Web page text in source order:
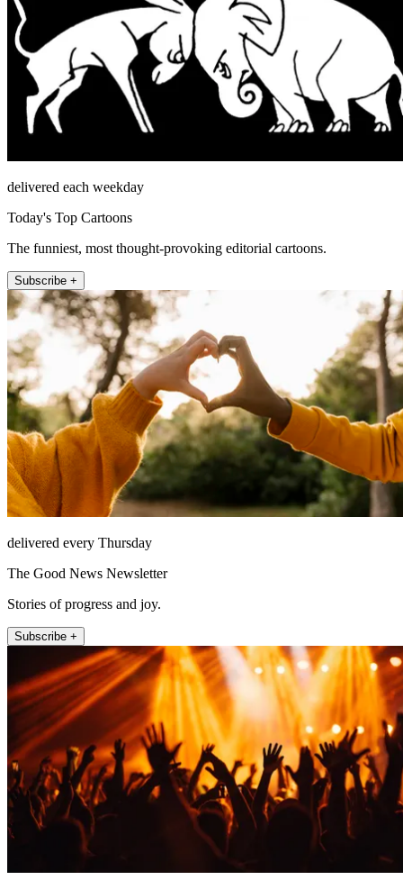
delivered each weekday
Today's Top Cartoons
The funniest, most thought-provoking editorial cartoons.
Subscribe +
delivered every Thursday
The Good News Newsletter
Stories of progress and joy.
Subscribe +